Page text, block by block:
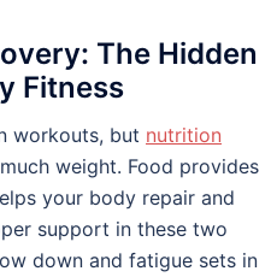
The Hidden
Fitness
workouts, but nutrition
weight. Food provides
your body repair and
support in these two
down and fatigue sets in